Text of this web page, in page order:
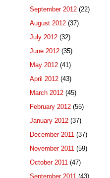
September 2012 (22)
August 2012 (37)
July 2012 (32)
June 2012 (35)
May 2012 (41)
April 2012 (43)
March 2012 (45)
February 2012 (55)
January 2012 (37)
December 2011 (37)
November 2011 (59)
October 2011 (47)
September 2011 (43)